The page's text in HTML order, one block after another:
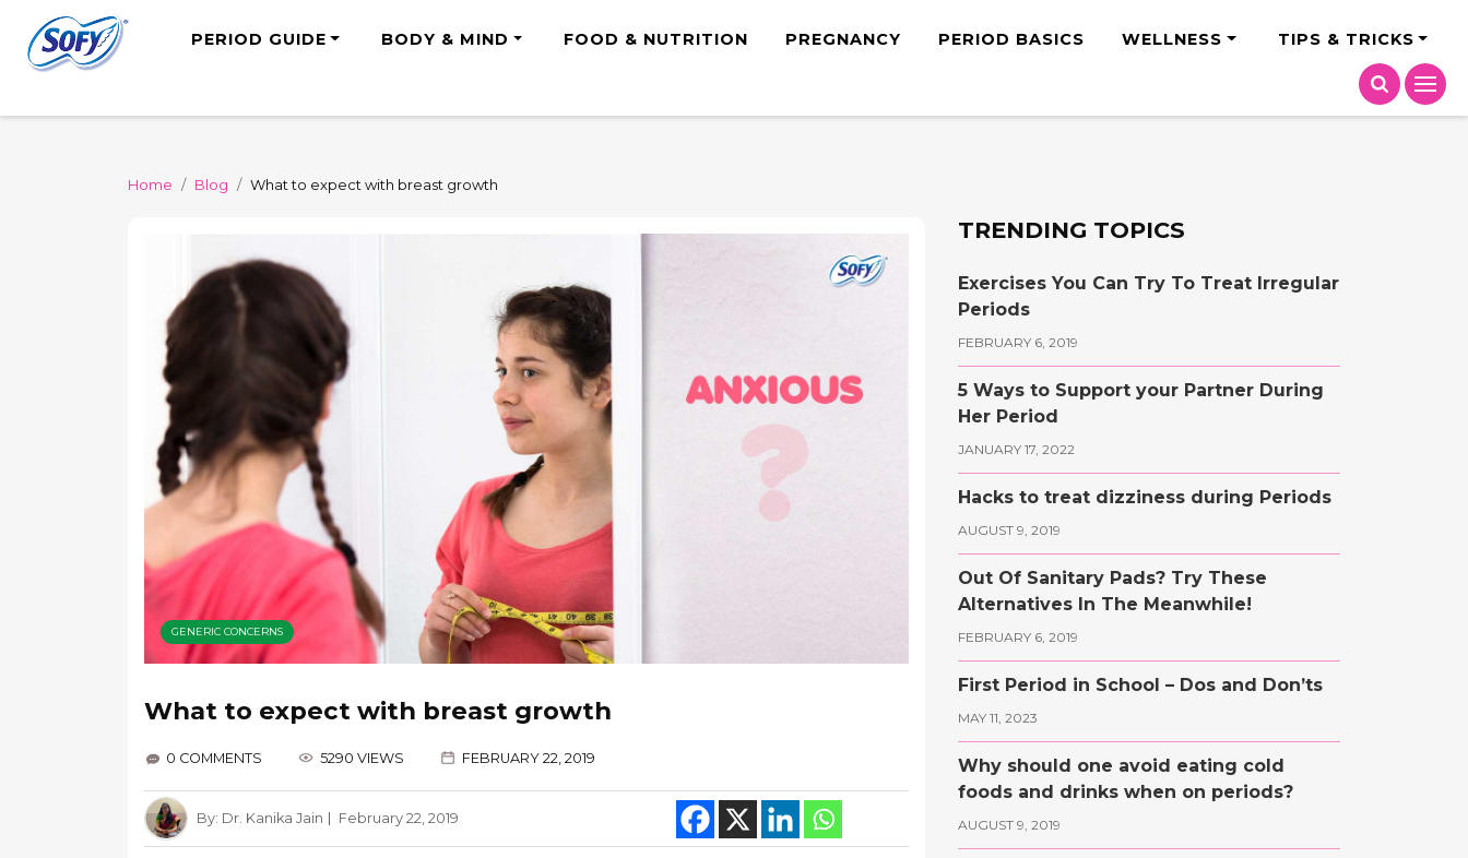
PERIOD GUIDE
BODY & MIND FOOD & NUTRITION PREGNANCY PERIOD BASICS WELLNESS TIPS & TRICKS
Home Blog What to expect with breast growth
GENERIC CONCERNS
What to expect with breast growth
0 COMMENTS 5290 VIEWS FEBRUARY 22, 2019
By: Dr. Kanika Jain February 22, 2019
TRENDING TOPICS
Exercises You Can Try To Treat Irregular
Periods
FEBRUARY 6, 2019
5 Ways to Support your Partner During
Her Period
JANUARY 17, 2022
Hacks to treat dizziness during Periods
AUGUST 9, 2019
Out Of Sanitary Pads? Try These
Alternatives In The Meanwhile!
FEBRUARY 6, 2019
First Period in School – Dos and Don’ts
MAY 11, 2023
Why should one avoid eating cold
foods and drinks when on periods?
AUGUST 9, 2019